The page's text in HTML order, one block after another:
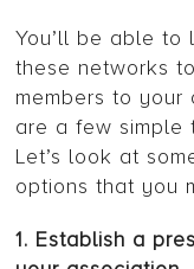
You’ll be able
these networks
members to your
are a few simple
Let’s look at
options that you
1. Establish a